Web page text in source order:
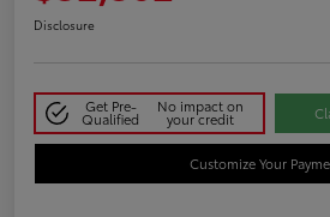
Disclosure
Get Pre-
Qualified
No impact on
your credit
Customize Your